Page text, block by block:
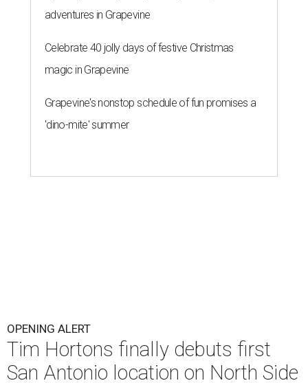
adventures in Grapevine
Celebrate 40 jolly days of festive Christmas
magic in Grapevine
Grapevine's nonstop schedule of fun promises a
'dino-mite' summer
OPENING ALERT
Tim Hortons finally debuts first
San Antonio location on North Side